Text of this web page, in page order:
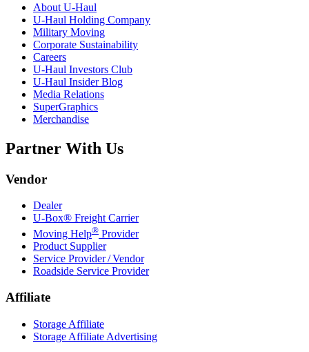
About U-Haul
U-Haul Holding Company
Military Moving
Corporate Sustainability
Careers
U-Haul Investors Club
U-Haul Insider Blog
Media Relations
SuperGraphics
Merchandise
Partner With Us
Vendor
Dealer
U-Box® Freight Carrier
Moving Help® Provider
Product Supplier
Service Provider / Vendor
Roadside Service Provider
Affiliate
Storage Affiliate
Storage Affiliate Advertising